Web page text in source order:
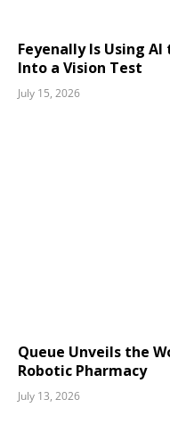
Feyenally Is Using
Into a Vision Test
July 15, 2026
Queue Unveils the
Robotic Pharmacy
July 13, 2026